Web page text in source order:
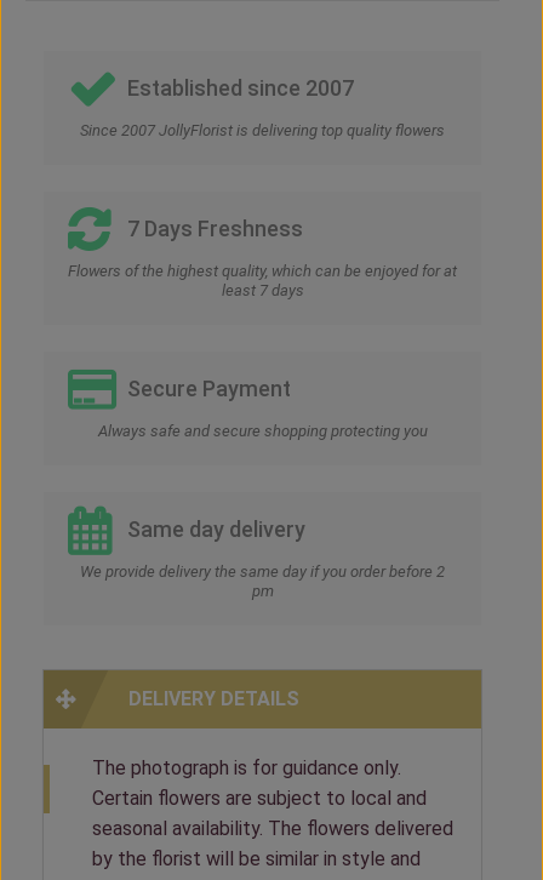
Established since 2007
Since 2007 JollyFlorist is delivering top quality flowers
7 Days Freshness
Flowers of the highest quality, which can be enjoyed for at
least 7 days
Secure Payment
Always safe and secure shopping protecting you
Same day delivery
We provide delivery the same day if you order before 2
pm
DELIVERY DETAILS
The photograph is for guidance only.
Certain flowers are subject to local and
seasonal availability. The flowers delivered
by the florist will be similar in style and